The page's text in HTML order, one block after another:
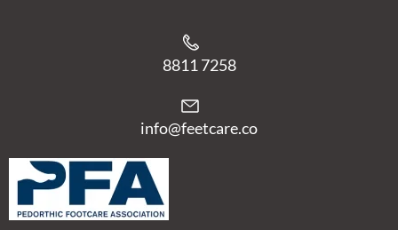
8811 7258
info@feetcare.co